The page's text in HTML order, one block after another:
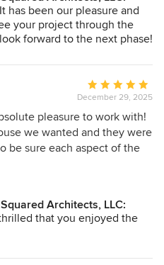
has been our pleasure and
your project through the
forward to the next phase!
Average
rating:
5
out
of
December 29, 2025
pleasure to work with!
we wanted and they were
be sure each aspect of the
green design from aligning
materials all while
were always super
were careful to be sure that
recommend them
Architects, LLC:
that you enjoyed the